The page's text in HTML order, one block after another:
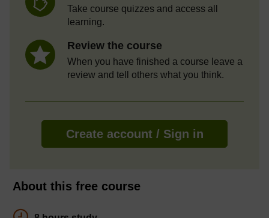
Take course quizzes and access all
learning.
Review the course
When you have finished a course leave a
review and tell others what you think.
Create account / Sign in
About this free course